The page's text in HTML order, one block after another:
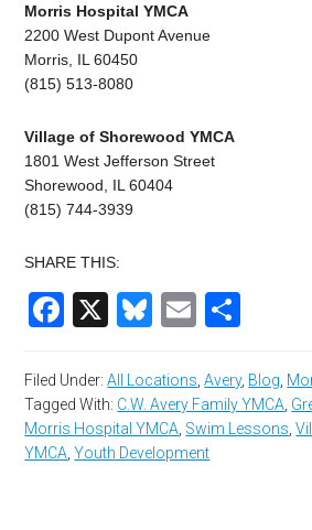
Morris Hospital YMCA
2200 West Dupont Avenue
Morris, IL 60450
(815) 513-8080
Village of Shorewood YMCA
1801 West Jefferson Street
Shorewood, IL 60404
(815) 744-3939
SHARE THIS:
Facebook
X Bluesky
Email
Filed Under:All Locations ,Avery, Blog
Tagged With: C.W. Avery Family YMCA
Morris Hospital YMCA Swim Lessons ,
YMCA ,Youth Development